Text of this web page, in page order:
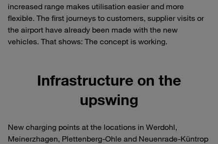
increased range makes utilisation easier and more
flexible. The first journeys to customers, supplier visits or
the airport have already been made with the new
vehicles. That shows: The concept is working.
Infrastructure on the
upswing
New charging points at the locations in Werdohl,
Meinerzhagen, Plettenberg-Ohle and Neuenrade-Küntrop